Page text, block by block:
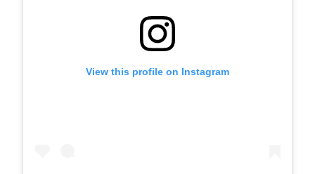
View this profile on Instagram